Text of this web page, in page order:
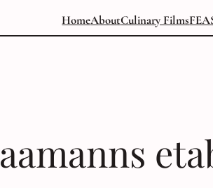
HomeAboutCulinary Films
aamanns